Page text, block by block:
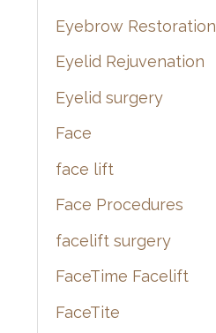
Eyebrow Restoration
Eyelid Rejuvenation
Eyelid surgery
Face
face lift
Face Procedures
facelift surgery
FaceTime Facelift
FaceTite